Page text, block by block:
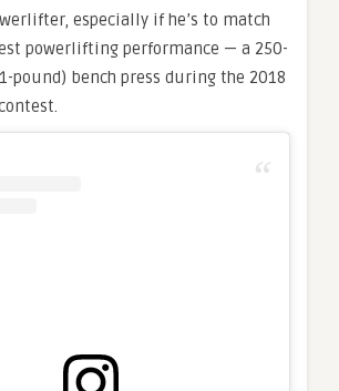
especially if he’s to match
powerlifting performance — a 250-
pound) bench press during the 2018